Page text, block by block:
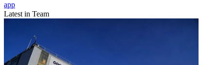
app
Latest in Team